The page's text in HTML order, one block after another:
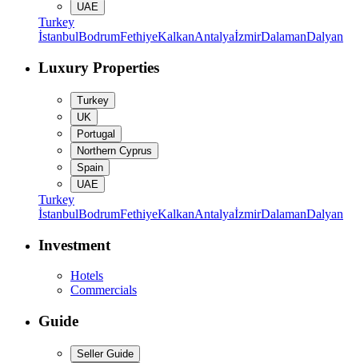
UAE
Turkey
İstanbulBodrumFethiyeKalkanAntalyaİzmirDalamanDalyan
Luxury Properties
Turkey
UK
Portugal
Northern Cyprus
Spain
UAE
Turkey
İstanbulBodrumFethiyeKalkanAntalyaİzmirDalamanDalyan
Investment
Hotels
Commercials
Guide
Seller Guide